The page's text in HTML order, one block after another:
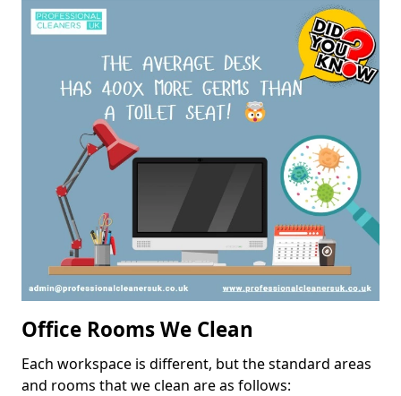
Office Rooms We Clean
Each workspace is different, but the standard areas
and rooms that we clean are as follows: